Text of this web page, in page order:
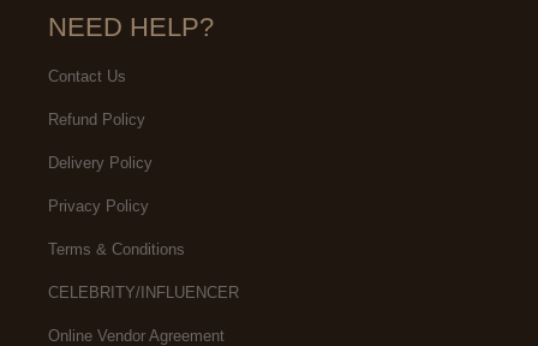
NEED HELP?
Contact Us
Refund Policy
Delivery Policy
Privacy Policy
Terms & Conditions
CELEBRITY/INFLUENCER
Online Vendor Agreement